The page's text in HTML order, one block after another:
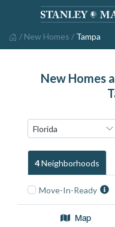
/ New Homes / Tampa
New Homes
4NeighborhoodS
Move-In-Ready
Map